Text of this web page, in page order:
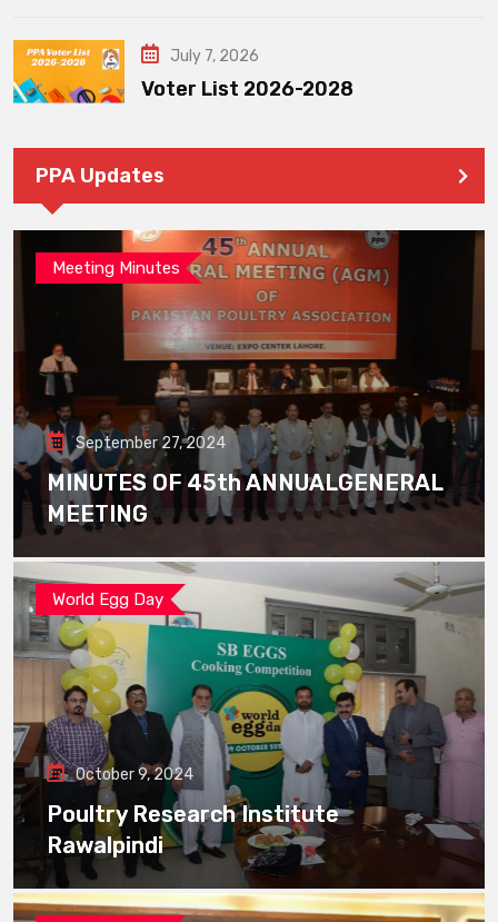
July 7, 2026
Voter List 2026-2028
PPA Updates
Meeting Minutes
September 27, 2024
MINUTES OF 45th ANNUALGENERAL
MEETING
World Egg Day
October 9, 2024
Poultry Research Institute
Rawalpindi